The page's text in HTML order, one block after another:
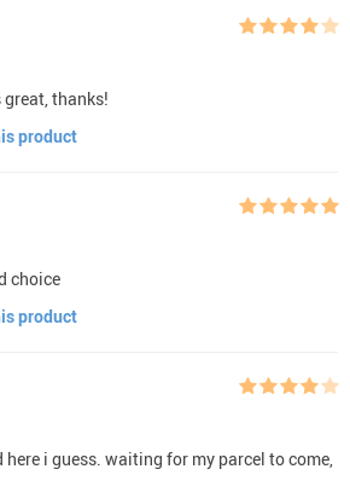
thanks!
product
choice
product
i guess. waiting for my parcel to come,